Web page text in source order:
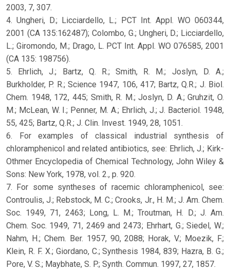
2003, 7, 307.
4. Ungheri, D.; Licciardello, L.; PCT Int. Appl. WO 060344,
2001 (CA 135:162487); Colombo, G.; Ungheri, D.; Licciardello,
L.; Giromondo, M.; Drago, L. PCT Int. Appl. WO 076585, 2001
(CA 135: 198756).
5. Ehrlich, J.; Bartz, Q. R.; Smith, R. M.; Joslyn, D. A.;
Burkholder, P. R.; Science 1947, 106, 417; Bartz, Q.R.; J. Biol.
Chem. 1948, 172, 445; Smith, R. M.; Joslyn, D. A.; Gruhzit, O.
M.; McLean, W. I.; Penner, M. A.; Ehrlich, J.; J. Bacteriol. 1948,
55, 425; Bartz, Q.R.; J. Clin. Invest. 1949, 28, 1051.
6. For examples of classical industrial synthesis of
chloramphenicol and related antibiotics, see: Ehrlich, J.; Kirk-
Othmer Encyclopedia of Chemical Technology, John Wiley &
Sons: New York, 1978, vol. 2., p. 920.
7. For some syntheses of racemic chloramphenicol, see:
Controulis, J.; Rebstock, M. C.; Crooks, Jr., H. M.; J. Am. Chem.
Soc. 1949, 71, 2463; Long, L. M.; Troutman, H. D.; J. Am.
Chem. Soc. 1949, 71, 2469 and 2473; Ehrhart, G.; Siedel, W.;
Nahm, H.; Chem. Ber. 1957, 90, 2088; Horak, V.; Moezik, F.;
Klein, R. F. X.; Giordano, C.; Synthesis 1984, 839; Hazra, B. G.;
Pore, V. S.; Maybhate, S. P.; Synth. Commun. 1997, 27, 1857.